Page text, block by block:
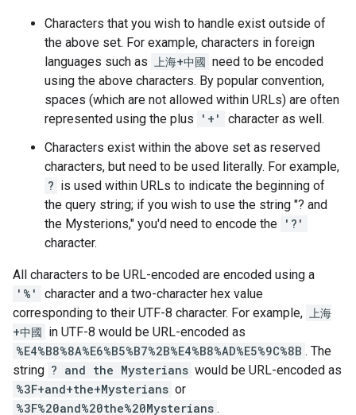
Characters that you wish to handle exist outside of
the above set. For example, characters in foreign
languages such as 上海+中國 need to be encoded
using the above characters. By popular convention,
spaces (which are not allowed within URLs) are often
represented using the plus
'+'
character as well.
Characters exist within the above set as reserved
characters, but need to be used literally. For example,
? is used within URLs to indicate the beginning of
the query string; if you wish to use the string "? and
the Mysterions," you'd need to encode the '?'
character.
All characters to be URL-encoded are encoded using a
'%'
character and a two-character hex value
corresponding to their UTF-8 character. For example, 上海
+中國 in UTF-8 would be URL-encoded as
%E4%B8%8A%E6%B5%B7%2B%E4%B8%AD%E5%9C%8B . The
string ? and the Mysterians would be URL-encoded as
%3F+and+the+Mysterians or
%3F%20and%20the%20Mysterians .